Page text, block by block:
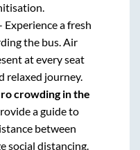
Experience a fresh
the bus. Air
at every seat
relaxed journey.
crowding in the
a guide to
between
social distancing.